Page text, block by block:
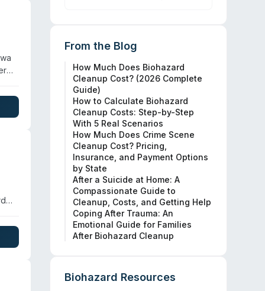
From the Blog
How Much Does Biohazard
Cleanup Cost? (2026 Complete
Guide)
How to Calculate Biohazard
Cleanup Costs: Step-by-Step
With 5 Real Scenarios
How Much Does Crime Scene
Cleanup Cost? Pricing,
Insurance, and Payment Options
by State
After a Suicide at Home: A
Compassionate Guide to
Cleanup, Costs, and Getting Help
Coping After Trauma: An
Emotional Guide for Families
After Biohazard Cleanup
Biohazard Resources